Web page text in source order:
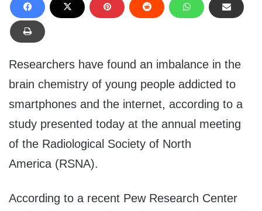
Researchers have found an imbalance in the
brain chemistry of young people addicted to
smartphones and the internet, according to a
study presented today at the annual meeting
of the Radiological Society of North
America (RSNA).
According to a recent Pew Research Center